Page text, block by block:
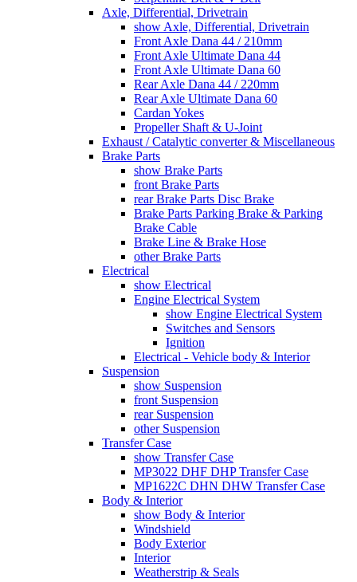
Axle, Differential, Drivetrain
show Axle, Differential, Drivetrain
Front Axle Dana 44 / 210mm
Front Axle Ultimate Dana 44
Front Axle Ultimate Dana 60
Rear Axle Dana 44 / 220mm
Rear Axle Ultimate Dana 60
Cardan Yokes
Propeller Shaft & U-Joint
Exhaust / Catalytic converter & Miscellaneous
Brake Parts
show Brake Parts
front Brake Parts
rear Brake Parts Disc Brake
Brake Parts Parking Brake & Parking
Brake Cable
Brake Line & Brake Hose
other Brake Parts
Electrical
show Electrical
Engine Electrical System
show Engine Electrical System
Switches and Sensors
Ignition
Electrical - Vehicle body & Interior
Suspension
show Suspension
front Suspension
rear Suspension
other Suspension
Transfer Case
show Transfer Case
MP3022 DHF DHP Transfer Case
MP1622C DHN DHW Transfer Case
Body & Interior
show Body & Interior
Windshield
Body Exterior
Interior
Weatherstrip & Seals